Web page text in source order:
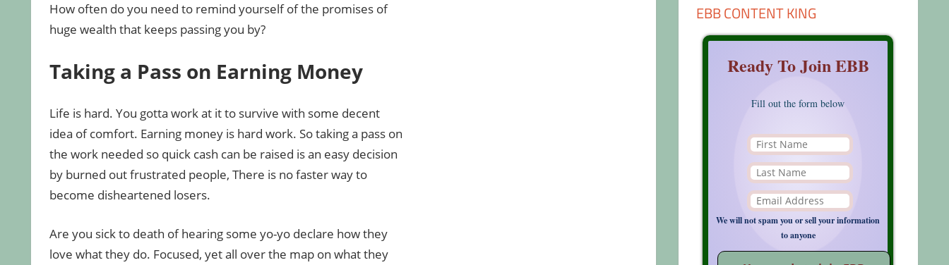
How often do you need to remind yourself of the promises of
huge wealth that keeps passing you by?
Taking a Pass on Earning Money
Life is hard. You gotta work at it to survive with some decent
idea of comfort. Earning money is hard work. So taking a pass on
the work needed so quick cash can be raised is an easy decision
by burned out frustrated people, There is no faster way to
become disheartened losers.
Are you sick to death of hearing some yo-yo declare how they
love what they do. Focused, yet all over the map on what they
EBB CONTENT KING
Ready To Join EBB
Fill out the form below
We will not spam you or sell your information
to anyone